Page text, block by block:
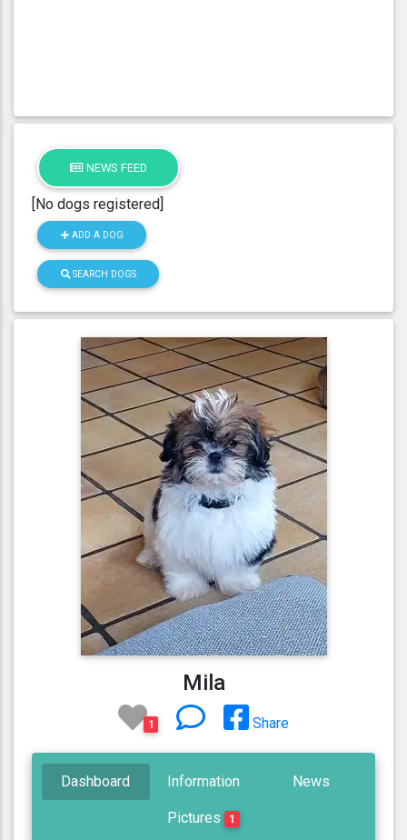
NEWS FEED
[No dogs registered]
ADD A DOG
SEARCH DOGS
Mila
1 Share
Dashboard Information News
Pictures 1